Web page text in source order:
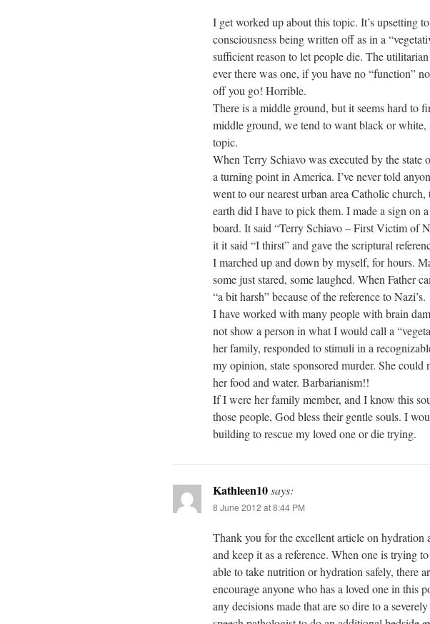
I get worked up about this topic. It’s upsetting
consciousness being written off as in a
sufficient reason to let people die. The
ever there was one, if you have no “function”
off you go! Horrible.
There is a middle ground, but it seems hard to
middle ground, we tend to want black or
topic.
When Terry Schiavo was executed by the state
a turning point in America. I’ve never told
went to our nearest urban area Catholic
earth did I have to pick them. I made a sign on
board. It said “Terry Schiavo – First Victim of
it it said “I thirst” and gave the scriptural
I marched up and down by myself, for hours.
some just stared, some laughed. When Father
“a bit harsh” because of the reference to Nazi’s.
I have worked with many people with brain
not show a person in what I would call a
her family, responded to stimuli in a
my opinion, state sponsored murder. She could
her food and water. Barbarianism!!
If I were her family member, and I know this
those people, God bless their gentle souls. I
building to rescue my loved one or die trying.
Kathleen10says:
8 June 2012 at 8:44 PM
Thank you for the excellent article on
and keep it as a reference. When one is trying
able to take nutrition or hydration safely, there
encourage anyone who has a loved one in this
any decisions made that are so dire to a